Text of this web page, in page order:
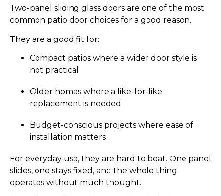
Two-panel sliding glass doors are one of the most
common patio door choices for a good reason.
They are a good fit for:
Compact patios where a wider door style is
not practical
Older homes where a like-for-like
replacement is needed
Budget-conscious projects where ease of
installation matters
For everyday use, they are hard to beat. One panel
slides, one stays fixed, and the whole thing
operates without much thought.